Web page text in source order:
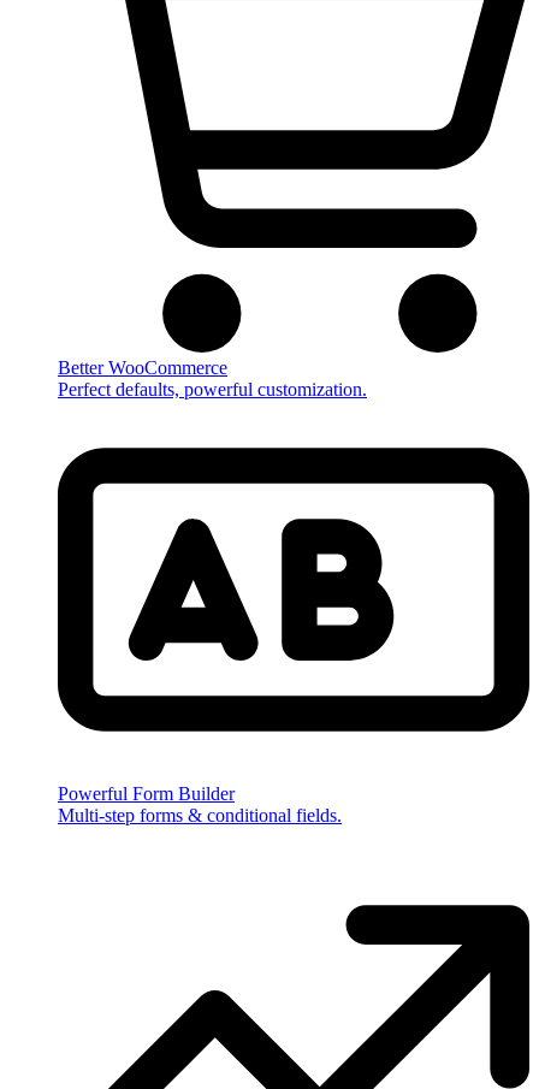
Better WooCommerce
Perfect defaults, powerful customization.
Powerful Form Builder
Multi-step forms & conditional fields.